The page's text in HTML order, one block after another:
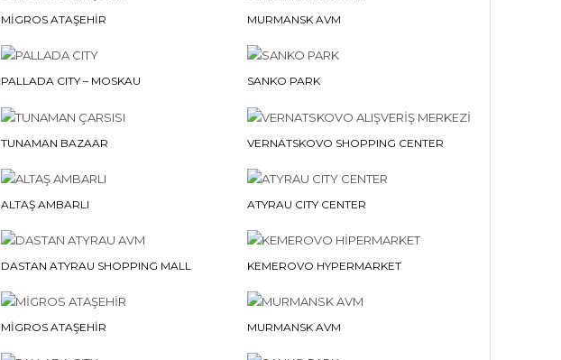
MİGROS ATAŞEHİR MURMANSK AVM
PALLADA CITY – MOSKAU SANKO PARK
TUNAMAN BAZAAR VERNATSKOVO SHOPPING CENTER
ALTAŞ AMBARLI ATYRAU CITY CENTER
DASTAN ATYRAU SHOPPING MALL KEMEROVO HYPERMARKET
MİGROS ATAŞEHİR MURMANSK AVM